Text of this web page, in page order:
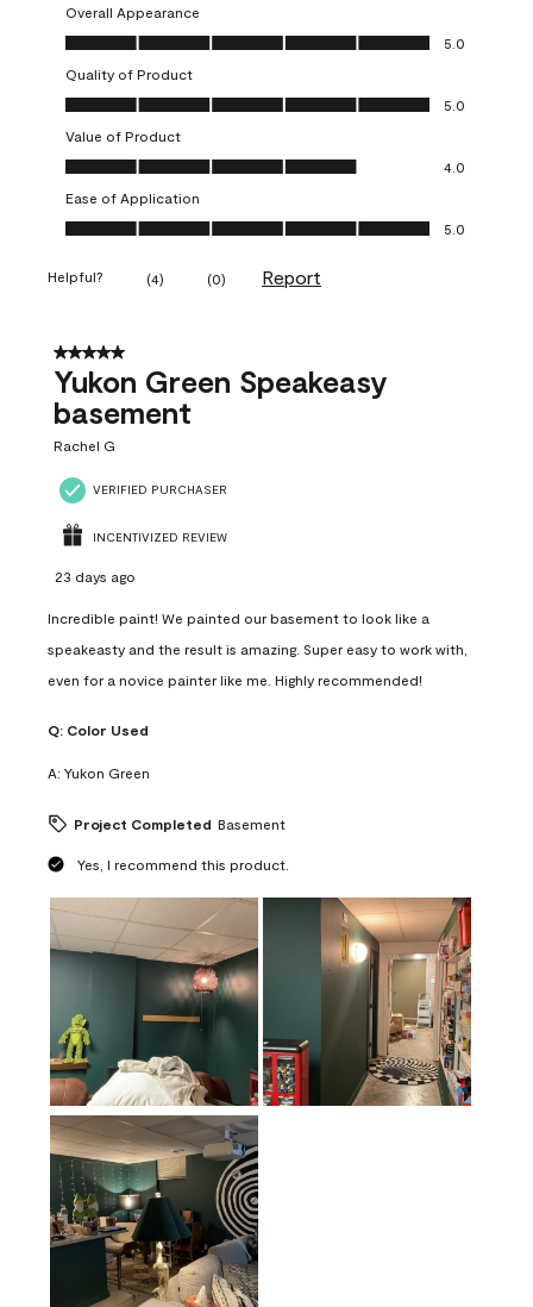
Overall Appearance
Overall Appearance, 5.0 out of 5
5.0
Quality of Product
Quality of Product, 5.0 out of 5
5.0
Value of Product
Value of Product, 4.0 out of 5
4.0
Ease of Application
Ease of Application, 5.0 out of 5
5.0
Helpful? (4) (0) Report
5 out of 5 stars.
Yukon Green Speakeasy
basement
Rachel G
VERIFIED PURCHASER
INCENTIVIZED REVIEW
23 days ago
Incredible paint! We painted our basement to look like a
speakeasty and the result is amazing. Super easy to work with,
even for a novice painter like me. Highly recommended!
Q: Color Used
A: Yukon Green
Project Completed Basement
Yes, I recommend this product.